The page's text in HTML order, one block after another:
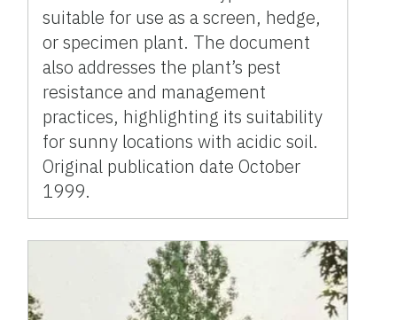
suitable for use as a screen, hedge,
or specimen plant. The document
also addresses the plant’s pest
resistance and management
practices, highlighting its suitability
for sunny locations with acidic soil.
Original publication date October
1999.